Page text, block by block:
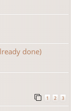
done)
1 2 3